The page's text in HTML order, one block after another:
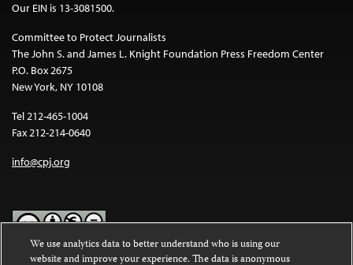
Our EIN is 13-3081500.
Committee to Protect Journalists
The John S. and James L. Knight Foundation Press Freedom Center
P.O. Box 2675
New York, NY 10108
Tel 212-465-1004
Fax 212-214-0640
info@cpj.org
We use analytics data to better understand who is using our
website and improve your experience. The data is anonymous